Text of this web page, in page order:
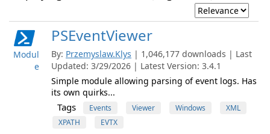
Modul
e
PSEventViewer
By: Przemyslaw.Klys | 1,046,177 downloads | Last
Updated: 3/29/2026 | Latest Version: 3.4.1
Simple module allowing parsing of event logs. Has
its own quirks...
Tags Events Viewer Windows
XML
XPATH
EVTX